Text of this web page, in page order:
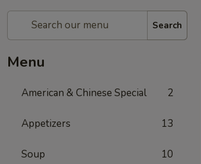
Search
Menu
American & Chinese Special 2
Appetizers 13
Soup 10